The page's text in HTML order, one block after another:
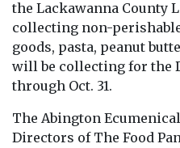
the Lackawanna County
collecting non-
goods, pasta, peanut
will be collecting for the
through Oct. 31.
The Abington
Directors of The Food